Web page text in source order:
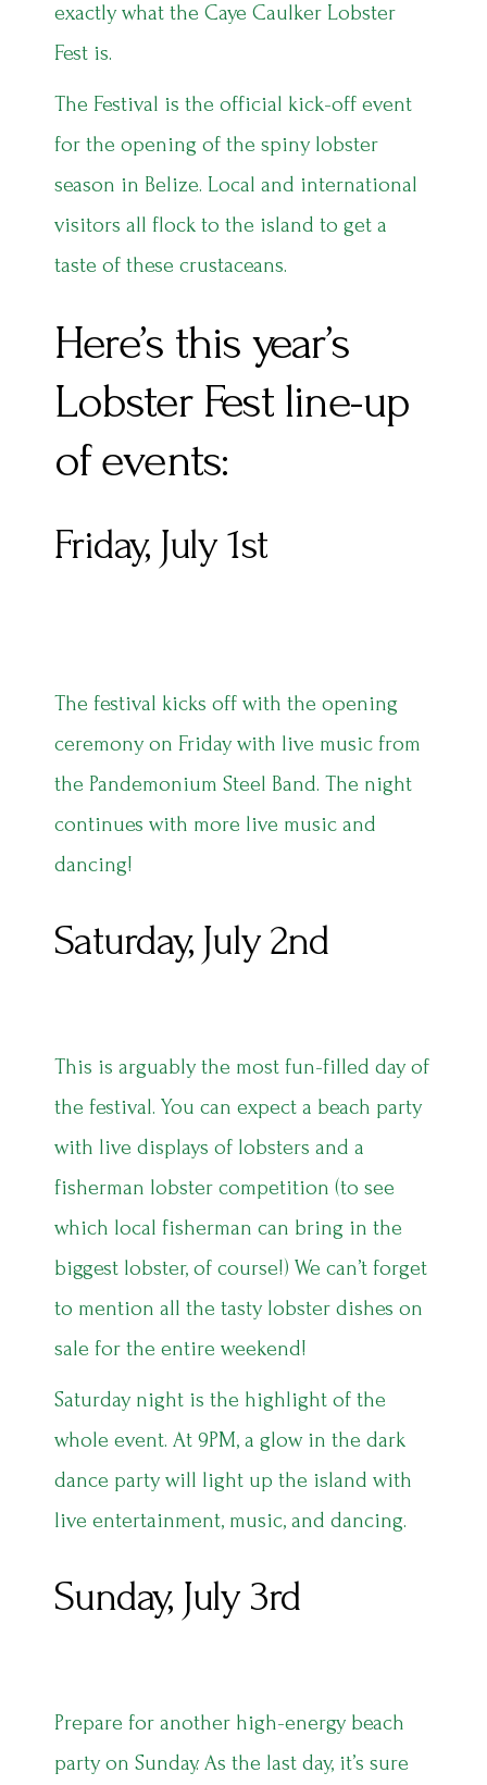
exactly what the Caye Caulker Lobster
Fest is.
The Festival is the official kick-off event
for the opening of the spiny lobster
season in Belize. Local and international
visitors all flock to the island to get a
taste of these crustaceans.
Here’s this year’s
Lobster Fest line-up
of events:
Friday, July 1st
The festival kicks off with the opening
ceremony on Friday with live music from
the Pandemonium Steel Band. The night
continues with more live music and
dancing!
Saturday, July 2nd
This is arguably the most fun-filled day of
the festival. You can expect a beach party
with live displays of lobsters and a
fisherman lobster competition (to see
which local fisherman can bring in the
biggest lobster, of course!) We can’t forget
to mention all the tasty lobster dishes on
sale for the entire weekend!
Saturday night is the highlight of the
whole event. At 9PM, a glow in the dark
dance party will light up the island with
live entertainment, music, and dancing.
Sunday, July 3rd
Prepare for another high-energy beach
party on Sunday. As the last day, it’s sure